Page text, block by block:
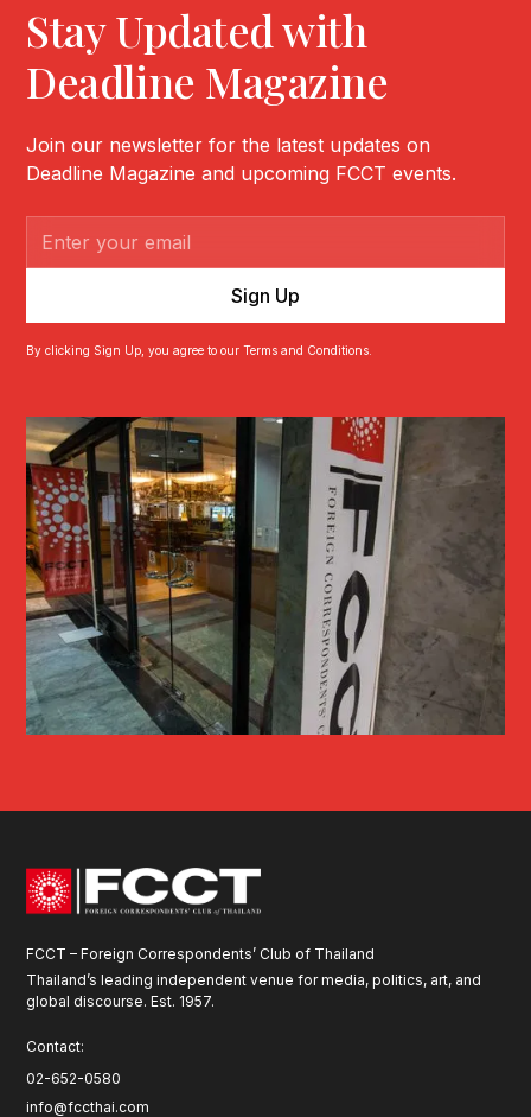
Stay Updated with
Deadline Magazine
Join our newsletter for the latest updates on
Deadline Magazine and upcoming FCCT events.
By clicking Sign Up, you agree to our Terms and Conditions.
FCCT – Foreign Correspondents’ Club of Thailand
Thailand’s leading independent venue for media, politics, art, and
global discourse. Est. 1957.
Contact:
02-652-0580
info@fccthai.com